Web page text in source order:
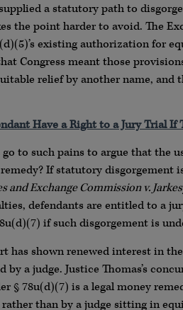
a statutory path to
the point harder to avoid. The
existing authorization for
Congress meant those
relief by another name,
Have a Right to a Jury Trial If
to such pains to argue that the
If statutory disgorgement
and Exchange Commission v.
defendants are entitled to a
if such disgorgement is
has shown renewed interest in
by a judge. Justice Thomas’s
§ 78u(d)(7) is a legal money
than by a judge sitting in